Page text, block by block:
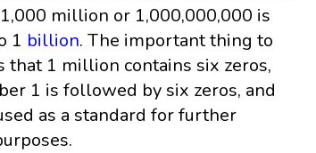
1,000 million or 1,000,000,000 is
1 billion. The important thing to
that 1 million contains six zeros,
1 is followed by six zeros, and
as a standard for further